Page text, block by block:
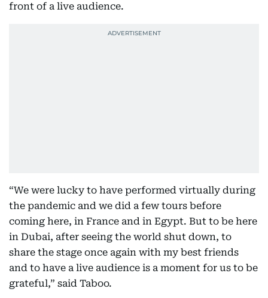
front of a live audience.
“We were lucky to have performed virtually during
the pandemic and we did a few tours before
coming here, in France and in Egypt. But to be here
in Dubai, after seeing the world shut down, to
share the stage once again with my best friends
and to have a live audience is a moment for us to be
grateful,” said Taboo.